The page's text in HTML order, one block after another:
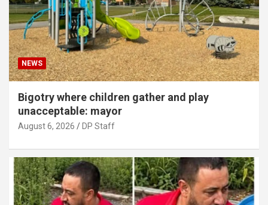
NEWS
Bigotry where children gather and play
unacceptable: mayor
August 6, 2026 DP Staff